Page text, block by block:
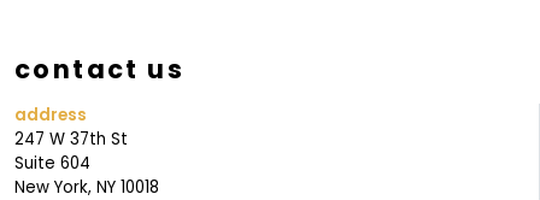
R
contact us
address
247 W 37th St
Suite 604
New York, NY 10018